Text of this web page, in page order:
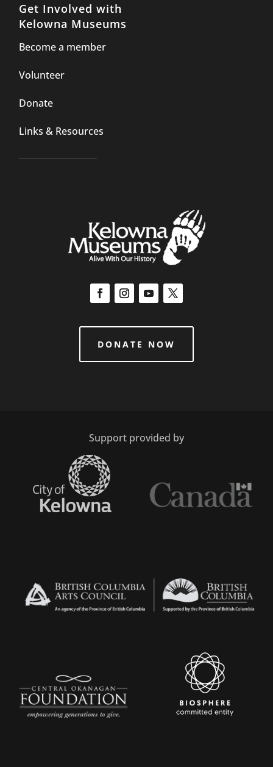
Get Involved with
Kelowna Museums
Become a member
Volunteer
Donate
Links & Resources
DONATE NOW
Support provided by